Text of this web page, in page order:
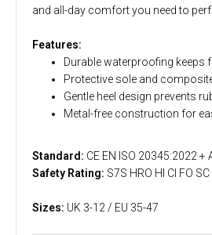
and all-day comfort you need to
Features:
Durable waterproofing keeps
Protective sole and
Gentle heel design prevents
Metal-free construction for
Standard: CE EN ISO 20345:2022 +
Safety Rating: S7S HRO HI CI FO SC
Sizes: UK 3-12 / EU 35-47